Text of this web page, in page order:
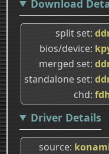
Download
split set
bios/device
merged set
standalone set
chd
Driver Details
source